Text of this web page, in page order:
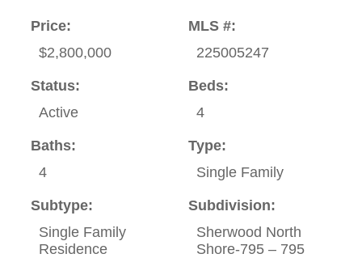
Price:
$2,800,000
MLS #:
225005247
Status:
Active
Beds:
4
Baths:
4
Type:
Single Family
Subtype:
Single Family
Residence
Subdivision:
Sherwood North
Shore-795 – 795